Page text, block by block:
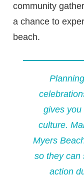
community
a chance to
beach.
gives you
culture.
Myers
so they can
action